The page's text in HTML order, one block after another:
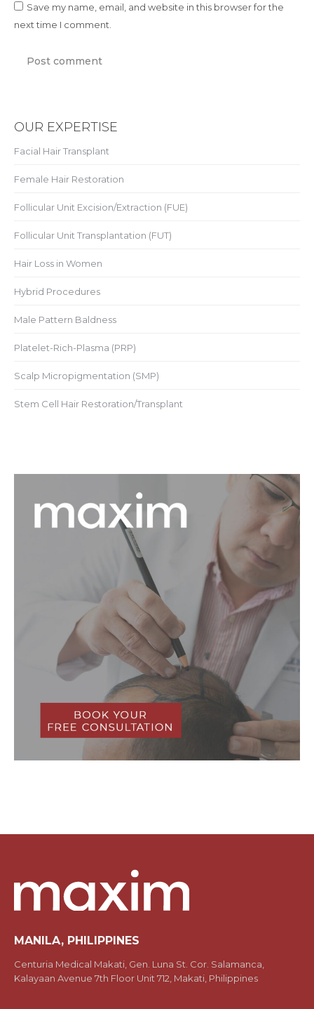
Save my name, email, and website in this browser for the
next time I comment.
Post comment
OUR EXPERTISE
Facial Hair Transplant
Female Hair Restoration
Follicular Unit Excision/Extraction (FUE)
Follicular Unit Transplantation (FUT)
Hair Loss in Women
Hybrid Procedures
Male Pattern Baldness
Platelet-Rich-Plasma (PRP)
Scalp Micropigmentation (SMP)
Stem Cell Hair Restoration/Transplant
MANILA, PHILIPPINES
Centuria Medical Makati, Gen. Luna St. Cor. Salamanca,
Kalayaan Avenue 7th Floor Unit 712, Makati, Philippines